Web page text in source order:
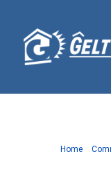
content
Home